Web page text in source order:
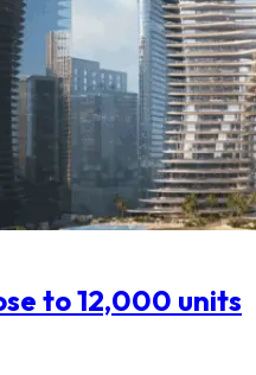
to 12,000 units